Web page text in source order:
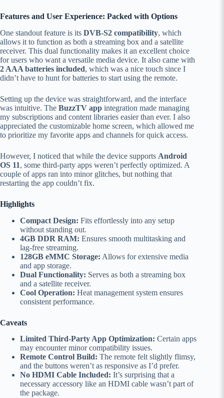
Features and User Experience: Packed with Options
One standout feature is its DVB-S2 compatibility, which
allows it to function as both a streaming box and a satellite
receiver. This dual functionality makes it an excellent choice
for users who want a versatile media device. It also came with
2 AAA batteries included, which was a nice touch since I
didn’t have to hunt for batteries to start using the remote.
Setting up the device was straightforward, and the interface
was intuitive. The BuzzTV app integration made managing
my subscriptions and content libraries easier than ever. I also
appreciated the customizable home screen, which allowed me
to prioritize my favorite apps and channels for quick access.
However, I noticed that while the device supports Android
OS 11, some third-party apps weren’t perfectly optimized. A
couple of apps ran into minor glitches, but nothing that
restarting the app couldn’t fix.
Highlights
Compact Design: Fits effortlessly into any setup
without standing out.
4GB DDR RAM: Ensures smooth multitasking and
lag-free streaming.
128GB eMMC Storage: Allows for extensive media
and app storage.
Dual Functionality: Serves as both a streaming box
and a satellite receiver.
Cool Operation: Heat management system ensures
consistent performance.
Caveats
Limited Third-Party App Optimization: Certain apps
may encounter minor compatibility issues.
Remote Control Build: The remote felt slightly flimsy,
and the buttons weren’t as responsive as I’d prefer.
No HDMI Cable Included: It’s surprising that a
necessary accessory like an HDMI cable wasn’t part of
the package.